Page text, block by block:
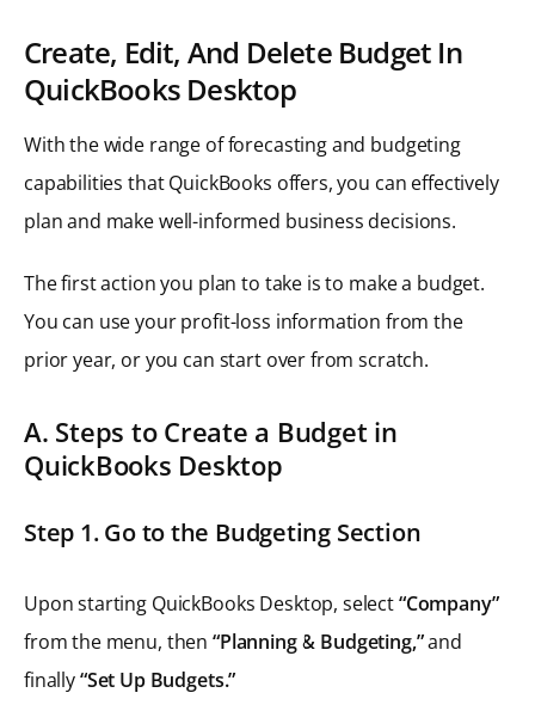
Create, Edit, And Delete Budget In
QuickBooks Desktop
With the wide range of forecasting and budgeting
capabilities that QuickBooks offers, you can effectively
plan and make well-informed business decisions.
The first action you plan to take is to make a budget.
You can use your profit-loss information from the
prior year, or you can start over from scratch.
A. Steps to Create a Budget in
QuickBooks Desktop
Step 1. Go to the Budgeting Section
Upon starting QuickBooks Desktop, select“Company”
from the menu, then “Planning & Budgeting,”and
finally“Set Up Budgets.”